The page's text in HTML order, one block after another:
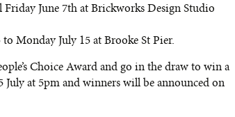
June 7th at Brickworks Design Studio
Monday July 15 at Brooke St Pier.
Choice Award and go in the draw to win a
at 5pm and winners will be announced on